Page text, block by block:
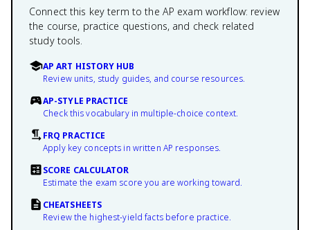
Connect this key term to the AP exam workflow: review
the course, practice questions, and check related
study tools.
AP ART HISTORY HUB
Review units, study guides, and course resources.
AP-STYLE PRACTICE
Check this vocabulary in multiple-choice context.
FRQ PRACTICE
Apply key concepts in written AP responses.
SCORE CALCULATOR
Estimate the exam score you are working toward.
CHEATSHEETS
Review the highest-yield facts before practice.